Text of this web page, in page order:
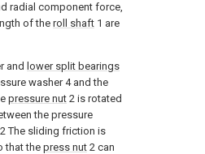
radial component force,
of the roll shaft 1 are
and lower split bearings
washer 4 and the
pressure nut 2 is rotated
the pressure
2 The sliding friction is
that the press nut 2 can